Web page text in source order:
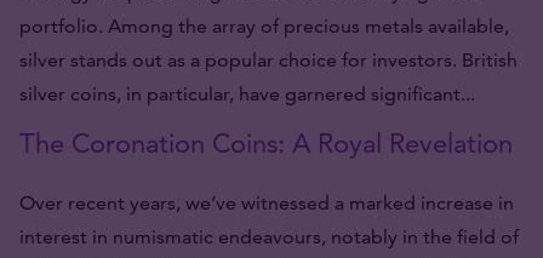
portfolio. Among the array of precious metals available,
silver stands out as a popular choice for investors. British
silver coins, in particular, have garnered significant...
The Coronation Coins: A Royal Revelation
Over recent years, we’ve witnessed a marked increase in
interest in numismatic endeavours, notably in the field of